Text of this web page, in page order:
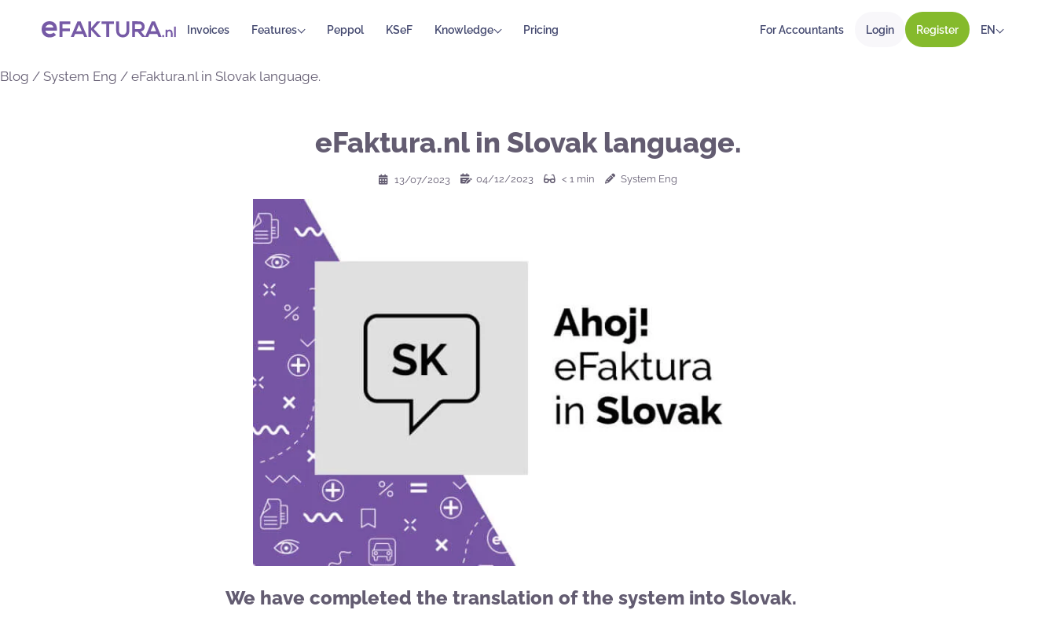
Invoices Features Peppol KSeF Knowledge Pricing For Accountants Login Register EN
Blog / System Eng / eFaktura.nl in Slovak language.
eFaktura.nl in Slovak language.
13/07/2023 04/12/2023 < 1 min System Eng
We have completed the translation of the system into Slovak.